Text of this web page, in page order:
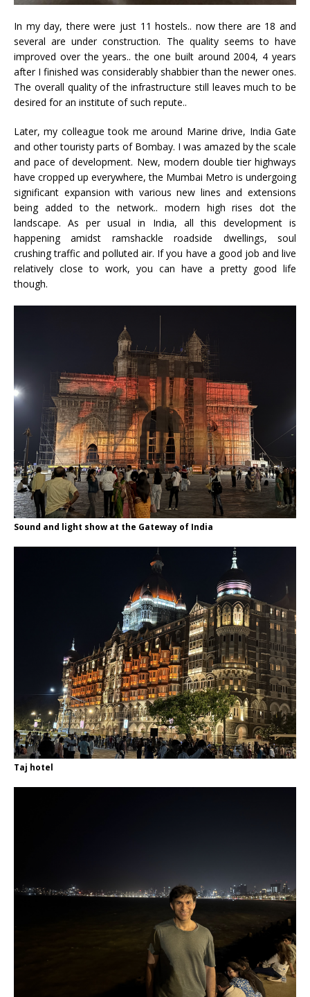
In my day, there were just 11 hostels.. now there are 18 and
several are under construction. The quality seems to have
improved over the years.. the one built around 2004, 4 years
after I finished was considerably shabbier than the newer ones.
The overall quality of the infrastructure still leaves much to be
desired for an institute of such repute..
Later, my colleague took me around Marine drive, India Gate
and other touristy parts of Bombay. I was amazed by the scale
and pace of development. New, modern double tier highways
have cropped up everywhere, the Mumbai Metro is undergoing
significant expansion with various new lines and extensions
being added to the network.. modern high rises dot the
landscape. As per usual in India, all this development is
happening amidst ramshackle roadside dwellings, soul
crushing traffic and polluted air. If you have a good job and live
relatively close to work, you can have a pretty good life
though.
Sound and light show at the Gateway of India
Taj hotel